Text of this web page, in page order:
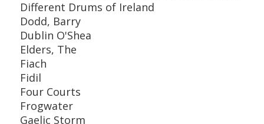
Different Drums of Ireland
Dodd, Barry
Dublin O'Shea
Elders, The
Fiach
Fidil
Four Courts
Frogwater
Gaelic Storm